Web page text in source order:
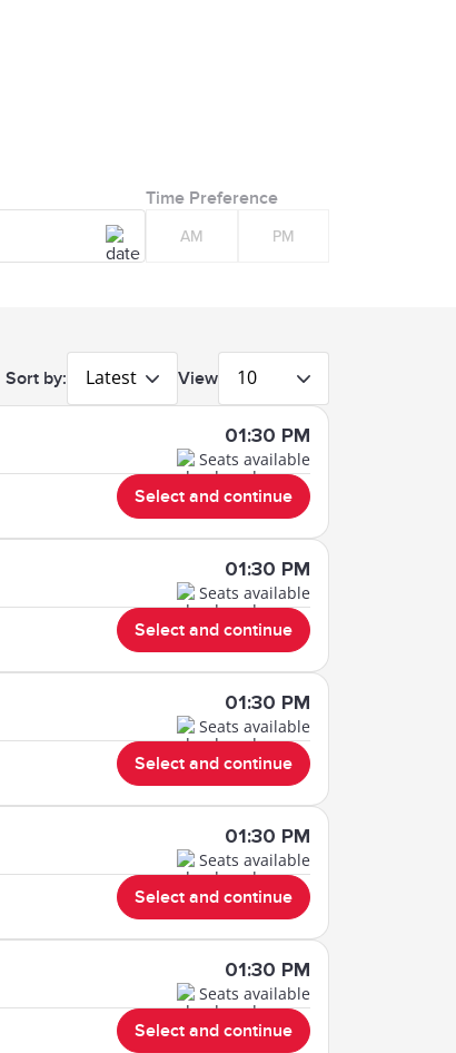
Time Preference
AM PM
Sort by: Latest View 10
01:30 PM
Seats available
Select and continue
01:30 PM
Seats available
Select and continue
01:30 PM
Seats available
Select and continue
01:30 PM
Seats available
Select and continue
01:30 PM
Seats available
Select and continue